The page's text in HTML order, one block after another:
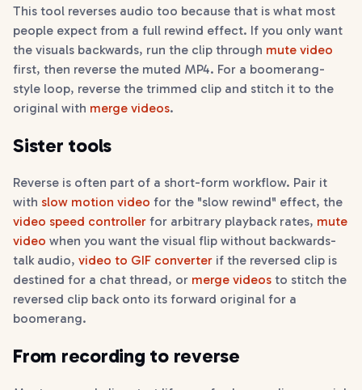
This tool reverses audio too because that is what most
people expect from a full rewind effect. If you only want
the visuals backwards, run the clip through mute video
first, then reverse the muted MP4. For a boomerang-
style loop, reverse the trimmed clip and stitch it to the
original with merge videos.
Sister tools
Reverse is often part of a short-form workflow. Pair it
with slow motion video for the "slow rewind" effect, the
video speed controller for arbitrary playback rates, mute
video when you want the visual flip without backwards-
talk audio, video to GIF converter if the reversed clip is
destined for a chat thread, or merge videos to stitch the
reversed clip back onto its forward original for a
boomerang.
From recording to reverse